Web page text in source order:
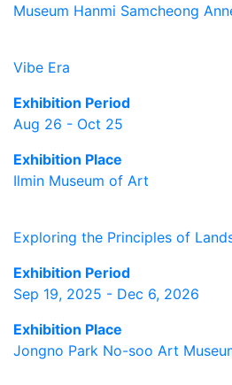
Museum Hanmi Samcheong
Vibe Era
Exhibition Period
Aug 26 - Oct 25
Exhibition Place
Ilmin Museum of Art
Exploring the Principles of
Exhibition Period
Sep 19, 2025 - Dec 6, 2026
Exhibition Place
Jongno Park No-soo Art